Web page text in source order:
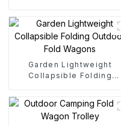
Garden Lightweight
Collapsible Folding